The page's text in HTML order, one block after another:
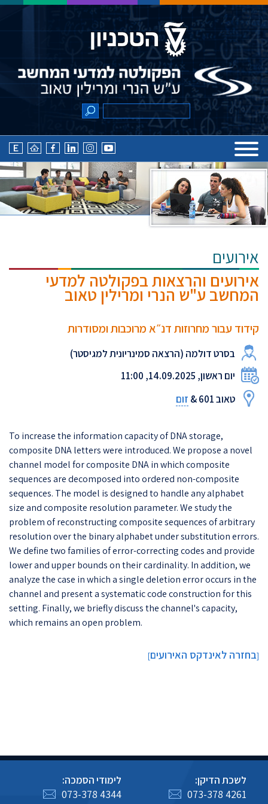
אירועים
אירועים והרצאות בפקולטה למדעי
המחשב ע"ש הנרי ומרילין טאוב
קידוד עבור מחרוזות דנ״א מרוכבות ומסודרות
בסרט דולמה (הרצאה סמינריונית למגיסטר)
יום ראשון, 14.09.2025, 11:00
טאוב 601 &
זום
To increase the information capacity of DNA storage,
composite DNA letters were introduced. We propose a novel
channel model for composite DNA in which composite
sequences are decomposed into ordered non-composite
sequences. The model is designed to handle any alphabet
size and composite resolution parameter. We study the
problem of reconstructing composite sequences of arbitrary
resolution over the binary alphabet under substitution errors.
We define two families of error-correcting codes and provide
lower and upper bounds on their cardinality. In addition, we
analyze the case in which a single deletion error occurs in the
channel and present a systematic code construction for this
setting. Finally, we briefly discuss the channel's capacity,
which remains an open problem.
[בחזרה לאינדקס האירועים]
לשכת הדיקן:
073-378 4261
לימודי הסמכה:
073-378 4344